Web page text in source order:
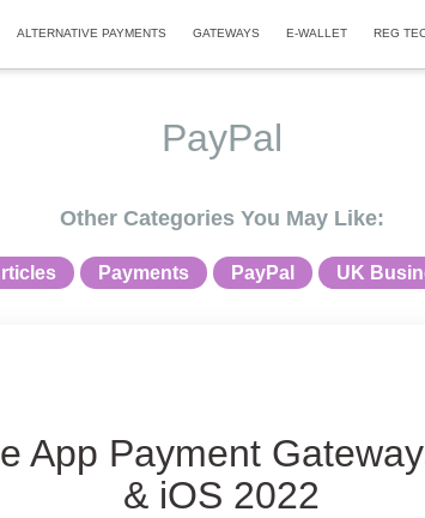
ALTERNATIVE PAYMENTS GATEWAYS E-WALLET REG
PayPal
Other Categories You May Like:
Payments PayPal UK
App Payment
& iOS 2022